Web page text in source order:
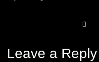
Leave a Reply